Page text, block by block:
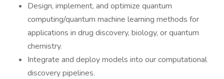
Design, implement, and optimize quantum
computing/quantum machine learning methods for
applications in drug discovery, biology, or quantum
chemistry.
Integrate and deploy models into our computational
discovery pipelines.